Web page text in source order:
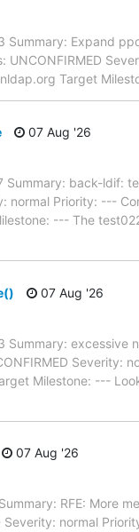
Summary: Expand
Target
07 Aug '26
Summary: back-ldif:
normal Priority: ---
--- The
07 Aug '26
Summary: excessive
Severity:
Milestone: ---
07 Aug '26
RFE: More
normal